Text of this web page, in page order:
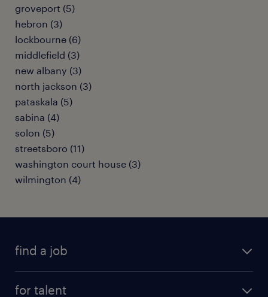
groveport (5)
hebron (3)
lockbourne (6)
middlefield (3)
new albany (3)
north jackson (3)
pataskala (5)
sabina (4)
solon (5)
streetsboro (11)
washington court house (3)
wilmington (4)
find a job
for talent